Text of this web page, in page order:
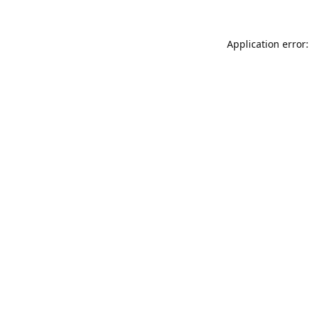
Application